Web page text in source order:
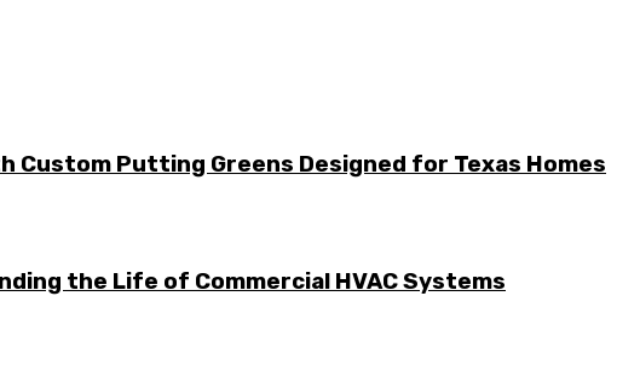
Custom Putting Greens Designed for Texas Homes
the Life of Commercial HVAC Systems